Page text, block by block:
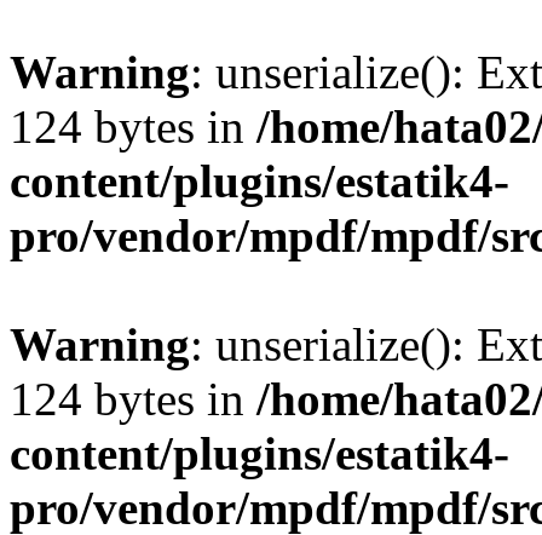
Warning: unserialize():
124 bytes in /home/
content/plugins/estatik4-
pro/vendor/mpdf/mpdf/
Warning: unserialize():
124 bytes in /home/
content/plugins/estatik4-
pro/vendor/mpdf/mpdf/